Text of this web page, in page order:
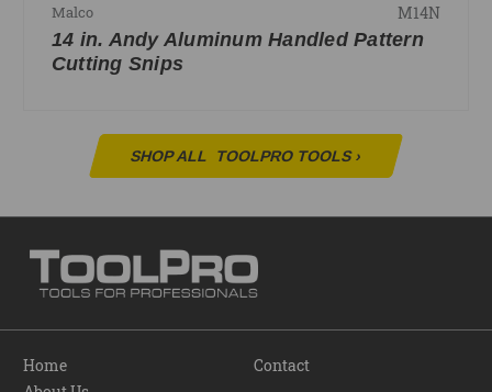
Malco M14N
14 in. Andy Aluminum Handled Pattern
Cutting Snips
SHOP ALL TOOLPRO TOOLS›
Home
Contact